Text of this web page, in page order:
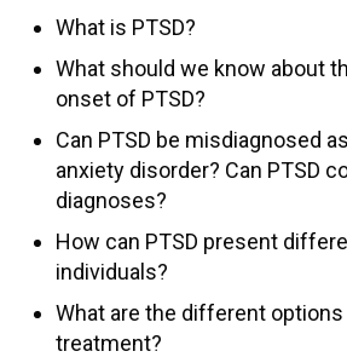
What is PTSD?
What should we know about
onset of PTSD?
Can PTSD be misdiagnosed
anxiety disorder? Can PTSD
diagnoses?
How can PTSD present
individuals?
What are the different options
treatment?